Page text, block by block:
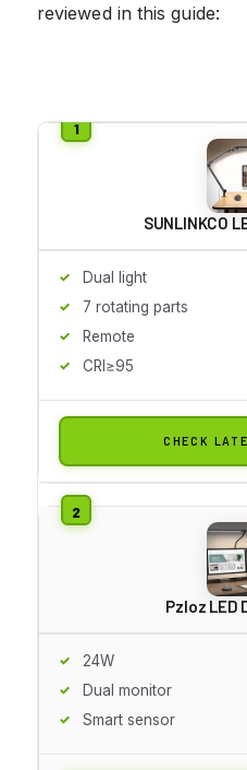
reviewed in this guide:
SUNLINKCO
Dual light
7 rotating parts
Remote
CRI≥95
CHECK
Pzloz LED
24W
Dual monitor
Smart sensor